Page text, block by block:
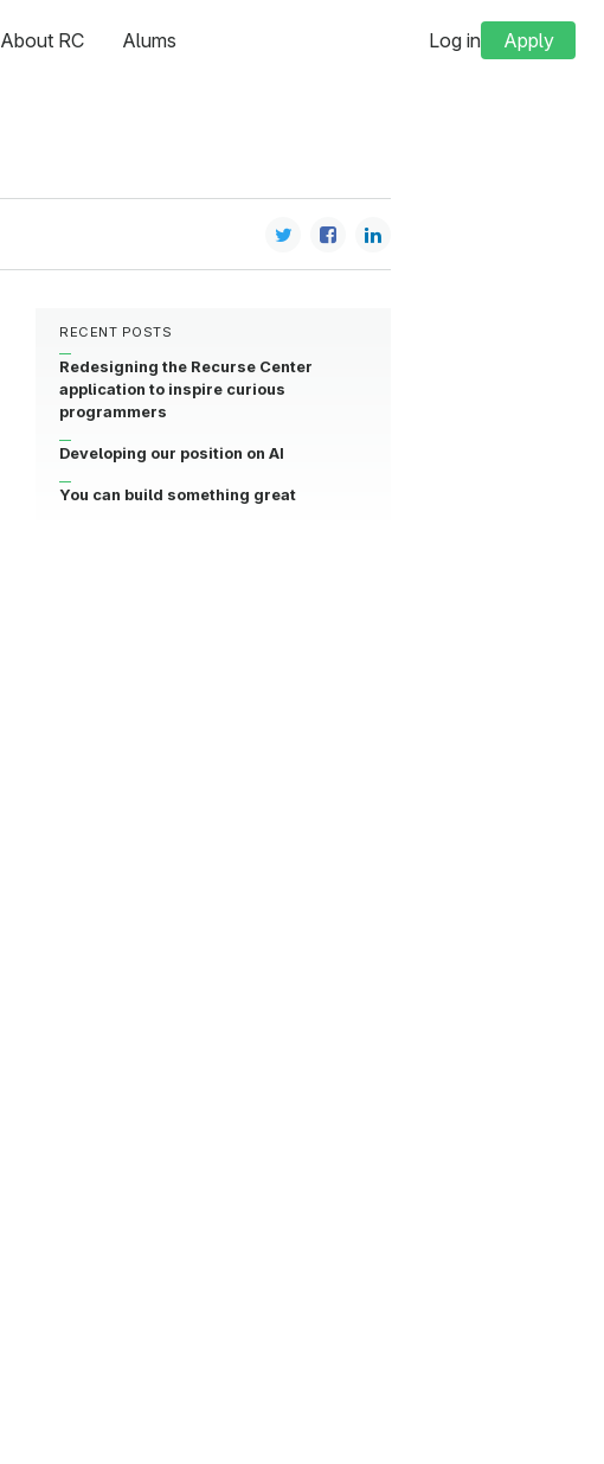
About RC Alums Log in Apply
RECENT POSTS
Redesigning the Recurse Center
application to inspire curious
programmers
Developing our position on AI
You can build something great